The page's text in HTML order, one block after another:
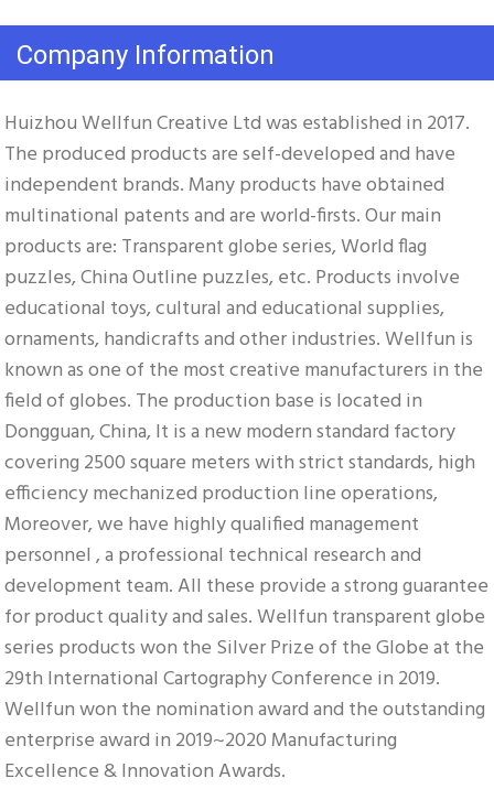
Company Information
Huizhou Wellfun Creative Ltd was established in 2017.
The produced products are self-developed and have
independent brands. Many products have obtained
multinational patents and are world-firsts. Our main
products are: Transparent globe series, World flag
puzzles, China Outline puzzles, etc. Products involve
educational toys, cultural and educational supplies,
ornaments, handicrafts and other industries. Wellfun is
known as one of the most creative manufacturers in the
field of globes. The production base is located in
Dongguan, China, It is a new modern standard factory
covering 2500 square meters with strict standards, high
efficiency mechanized production line operations,
Moreover, we have highly qualified management
personnel , a professional technical research and
development team. All these provide a strong guarantee
for product quality and sales. Wellfun transparent globe
series products won the Silver Prize of the Globe at the
29th International Cartography Conference in 2019.
Wellfun won the nomination award and the outstanding
enterprise award in 2019~2020 Manufacturing
Excellence & Innovation Awards.